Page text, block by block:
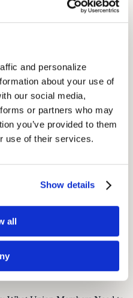
and personalize
about your use of
our social media,
or partners who may
you’ve provided to them
use of their services.
Show details
all
app shows patient details
of their closest hearing
screening process, and data is
hearScreen has given
the app which was originally
hearing app is free to Apple
market to learn about hearing
app may be the perfect